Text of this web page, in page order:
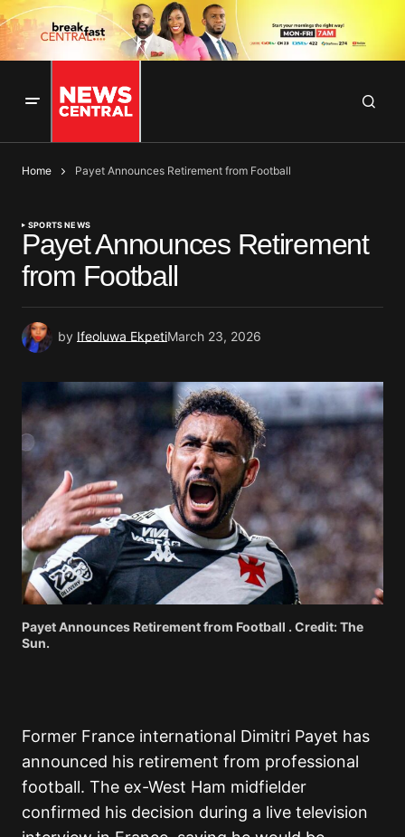
Home Payet Announces Retirement from Football
SPORTS NEWS
Payet Announces Retirement
from Football
by Ifeoluwa EkpetiMarch 23, 2026
Payet Announces Retirement from Football . Credit: The
Sun.
Former France international Dimitri Payet has
announced his retirement from professional
football. The ex-West Ham midfielder
confirmed his decision during a live television